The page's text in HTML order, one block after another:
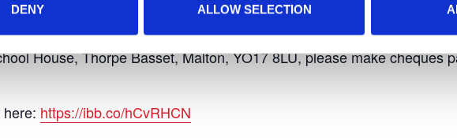
DENY ALLOW SELECTION
the team, please contact:
House, Thorpe Basset, Malton, YO17 8LU, please make cheques
https://ibb.co/hCvRHCN